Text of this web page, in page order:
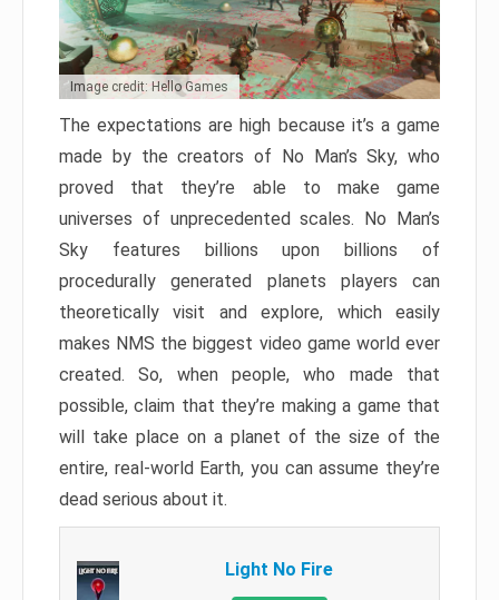
Image credit: Hello Games
The expectations are high because it’s a game
made by the creators of No Man’s Sky, who
proved that they’re able to make game
universes of unprecedented scales. No Man’s
Sky features billions upon billions of
procedurally generated planets players can
theoretically visit and explore, which easily
makes NMS the biggest video game world ever
created. So, when people, who made that
possible, claim that they’re making a game that
will take place on a planet of the size of the
entire, real-world Earth, you can assume they’re
dead serious about it.
Light No Fire